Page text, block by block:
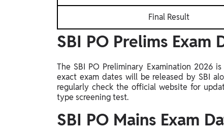
Final Result
SBI PO Prelims Exam
The SBI PO Preliminary Examination 2026
exact exam dates will be released by SBI
regularly check the official website for
type screening test.
SBI PO Mains Exam